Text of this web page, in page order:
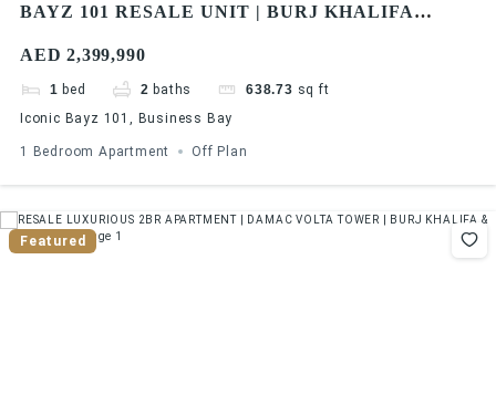
BAYZ 101 RESALE UNIT | BURJ KHALIFA
AED 2,399,990
1 bed 2 baths 638.73 sq ft
Iconic Bayz 101, Business Bay
1 Bedroom Apartment Off Plan
Featured